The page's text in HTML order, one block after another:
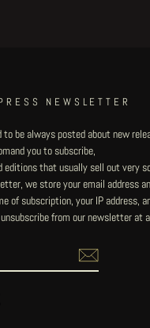
NEWSLETTER
be always posted about new
you to subscribe,
that usually sell out very
we store your email address
of subscription, your IP address,
from our newsletter at